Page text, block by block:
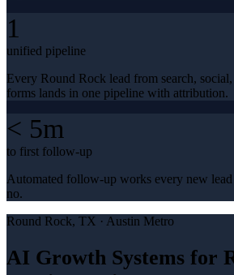
1
unified pipeline
Every Round Rock lead from search,
forms lands in one pipeline with attribution.
< 5m
to first follow-up
Automated follow-up works every new
no.
Round Rock, TX · Austin Metro
AI Growth Systems for